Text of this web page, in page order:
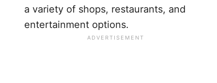
a variety of shops, restaurants, and
entertainment options.